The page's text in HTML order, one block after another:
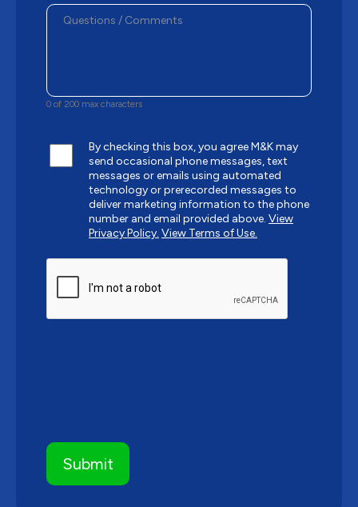
0 of 200 max characters
By checking this box, you agree M&K may
send occasional phone messages, text
messages or emails using automated
technology or prerecorded messages to
deliver marketing information to the phone
number and email provided above. View
Privacy Policy. View Terms of Use.
CAPTCHA